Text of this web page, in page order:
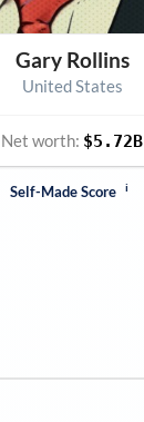
Gary Rollins
United States
Net worth: $5.72B
Self-Made Score i